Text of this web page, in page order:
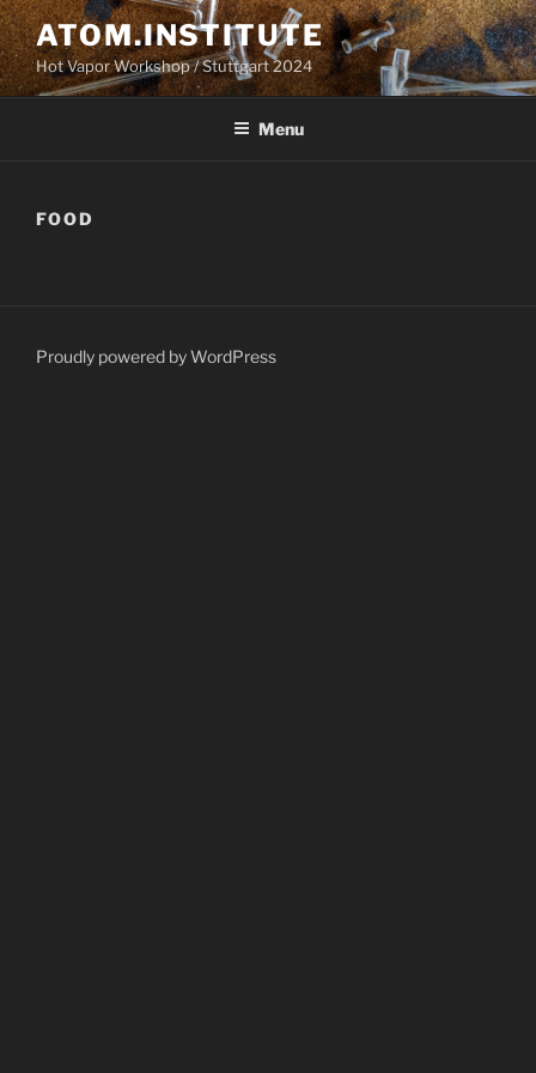
Skip
to
content
ATOM.INSTITUTE
Hot Vapor Workshop / Stuttgart 2024
Menu
FOOD
Proudly powered by WordPress